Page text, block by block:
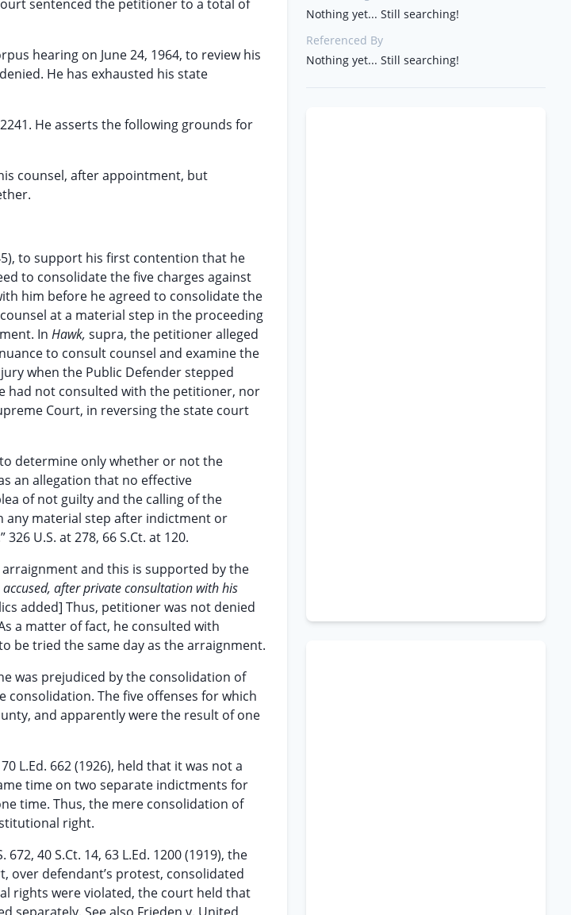
sentenced the petitioner to a total of
hearing on June 24, 1964, to review his
He has exhausted his state
He asserts the following grounds for
counsel, after appointment, but
to support his first contention that he
to consolidate the five charges against
him before he agreed to consolidate the
at a material step in the proceeding
In Hawk, supra, the petitioner alleged
to consult counsel and examine the
when the Public Defender stepped
had not consulted with the petitioner, nor
Court, in reversing the state court
determine only whether or not the
an allegation that no effective
of not guilty and the calling of the
material step after indictment or
U.S. at 278, 66 S.Ct. at 120.
and this is supported by the
accused, after private consultation with his
added] Thus, petitioner was not denied
a matter of fact, he consulted with
be tried the same day as the arraignment.
was prejudiced by the consolidation of
consolidation. The five offenses for which
and apparently were the result of one
L.Ed. 662 (1926), held that it was not a
time on two separate indictments for
time. Thus, the mere consolidation of
right.
40 S.Ct. 14, 63 L.Ed. 1200 (1919), the
defendant’s protest, consolidated
rights were violated, the court held that
Nothing yet... Still searching!
Referenced By
Nothing yet... Still searching!